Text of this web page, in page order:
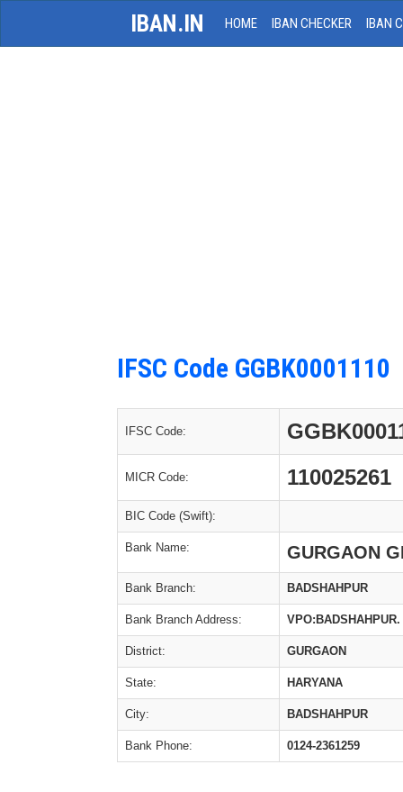
IBAN.IN HOME IBAN CHECKER IBAN
IFSC Code GGBK0001110
IFSC Code:
MICR Code: 110025261
BIC Code (Swift):
Bank Name: GURGAON
Bank Branch: BADSHAHPUR
Bank Branch Address:
District: GURGAON
State: HARYANA
City: BADSHAHPUR
Bank Phone: 0124-2361259